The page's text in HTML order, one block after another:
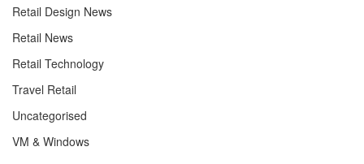
Retail Design News
Retail News
Retail Technology
Travel Retail
Uncategorised
VM & Windows